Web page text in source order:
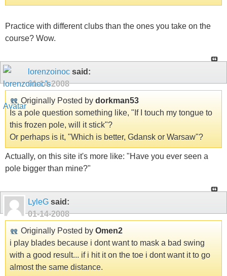
Practice with different clubs than the ones you take on the
course? Wow.
lorenzoinoc said:
01-14-2008
Originally Posted by dorkman53
Is a pole question something like, "If I touch my tongue to
this frozen pole, will it stick"?
Or perhaps is it, "Which is better, Gdansk or Warsaw"?
Actually, on this site it's more like: "Have you ever seen a
pole bigger than mine?"
LyleG said:
01-14-2008
Originally Posted by Omen2
i play blades because i dont want to mask a bad swing
with a good result... if i hit it on the toe i dont want it to go
almost the same distance.